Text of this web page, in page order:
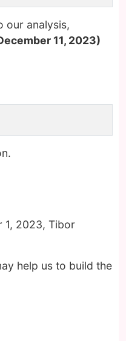
our analysis,
11, 2023)
1, 2023, Tibor
help us to build the